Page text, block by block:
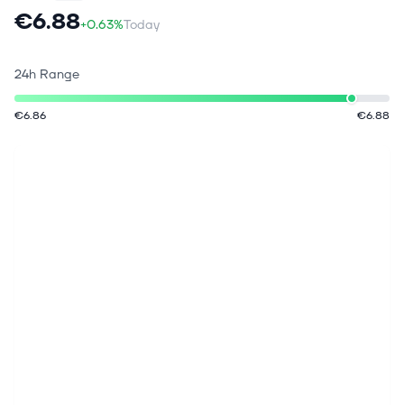
€6.88+0.63%Today
24h Range
€6.86 €6.88